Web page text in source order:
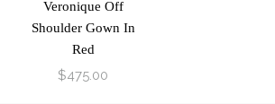
Veronique Off
Shoulder Gown In
Red
$475.00